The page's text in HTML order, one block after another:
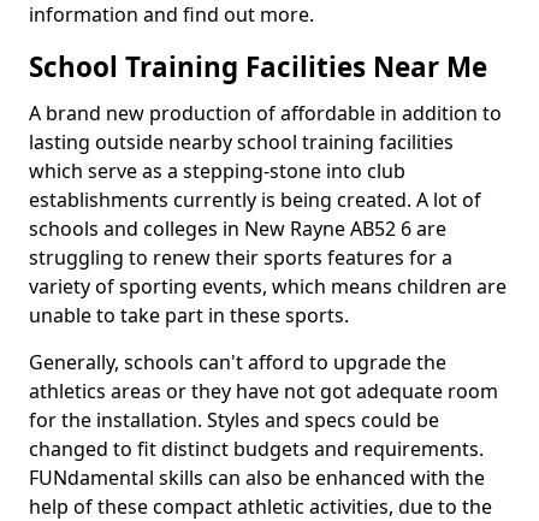
information and find out more.
School Training Facilities Near Me
A brand new production of affordable in addition to
lasting outside nearby school training facilities
which serve as a stepping-stone into club
establishments currently is being created. A lot of
schools and colleges in New Rayne AB52 6 are
struggling to renew their sports features for a
variety of sporting events, which means children are
unable to take part in these sports.
Generally, schools can't afford to upgrade the
athletics areas or they have not got adequate room
for the installation. Styles and specs could be
changed to fit distinct budgets and requirements.
FUNdamental skills can also be enhanced with the
help of these compact athletic activities, due to the